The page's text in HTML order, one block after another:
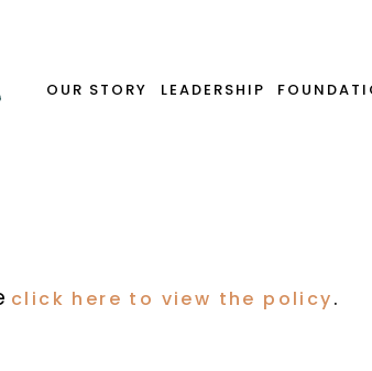
OUR STORY LEADERSHIP
click here to view the policy.